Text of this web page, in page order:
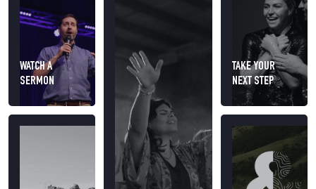
WATCH A
SERMON
TAKE YOUR
NEXT STEP